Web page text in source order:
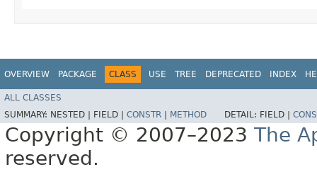
OVERVIEW PACKAGE CLASS USE TREE DEPRECATED INDEX
ALL CLASSES
SUMMARY: NESTED | FIELD | CONSTR METHOD DETAIL: FIELD |
Copyright © 2007–2023 The
reserved.